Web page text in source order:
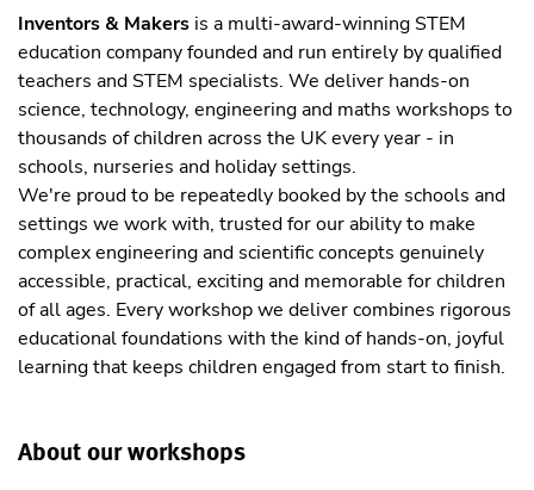
Inventors & Makers is a multi-award-winning STEM
education company founded and run entirely by qualified
teachers and STEM specialists. We deliver hands-on
science, technology, engineering and maths workshops to
thousands of children across the UK every year - in
schools, nurseries and holiday settings.
We're proud to be repeatedly booked by the schools and
settings we work with, trusted for our ability to make
complex engineering and scientific concepts genuinely
accessible, practical, exciting and memorable for children
of all ages. Every workshop we deliver combines rigorous
educational foundations with the kind of hands-on, joyful
learning that keeps children engaged from start to finish.
About our workshops